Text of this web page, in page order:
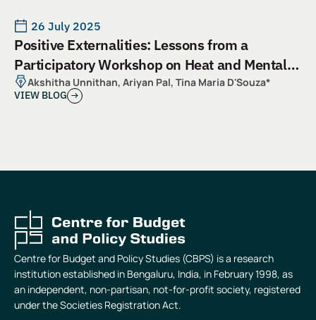
26 July 2025
Positive Externalities: Lessons from a
Participatory Workshop on Heat and Mental
Health
Akshitha Unnithan, Ariyan Pal, Tina Maria D'Souza*
VIEW BLOG
Centre for Budget and Policy Studies (CBPS) is a research
institution established in Bengaluru, India, in February 1998, as
an independent, non-partisan, not-for-profit society, registered
under the Societies Registration Act.